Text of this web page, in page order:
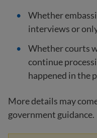
Whether
interviews or
Whether courts
continue
happened in the
More details may
government guidance.